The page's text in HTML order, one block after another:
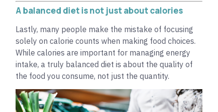
A balanced diet is not just about calories
Lastly, many people make the mistake of focusing
solely on calorie counts when making food choices.
While calories are important for managing energy
intake, a truly balanced diet is about the quality of
the food you consume, not just the quantity.